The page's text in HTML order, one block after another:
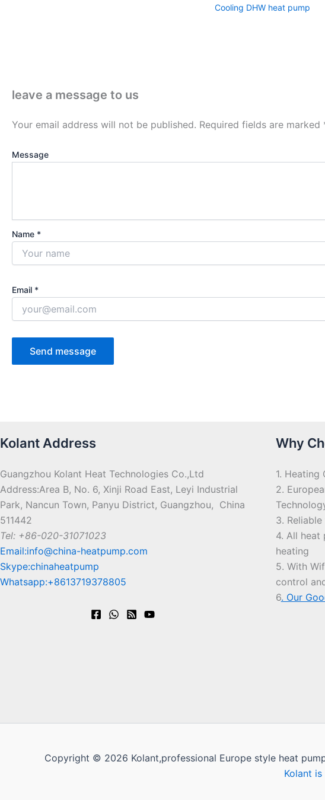
Cooling DHW heat pump
leave a message to us
Your email address will not be published. Required fields are marked
Message
Name *
Email *
Kolant Address
Guangzhou Kolant Heat Technologies Co.,Ltd
Address:Area B, No. 6, Xinji Road East, Leyi Industrial
Park, Nancun Town, Panyu District, Guangzhou, China
511442
Tel: +86-020-31071023
Email:info@china-heatpump.com
Skype:chinaheatpump
Whatsapp:+8613719378805
Why
1. Heating
2.
3.
4. All heat
heating
5. With
control
6. Our
Copyright © 2026 Kolant,professional Europe style heat
Kolant